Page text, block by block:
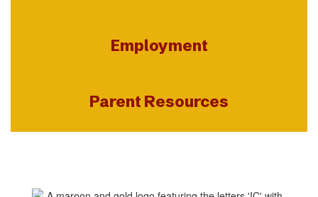
Employment
Parent Resources